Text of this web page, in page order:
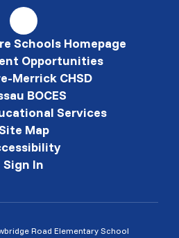
Schools Homepage
Opportunities
Merrick CHSD
BOCES
Services
Map
Sign In
Road Elementary School